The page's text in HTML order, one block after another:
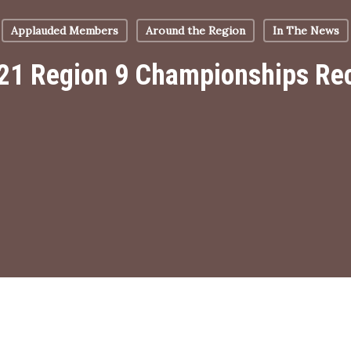
Applauded Members Around the Region In The News
Region 9 Championships